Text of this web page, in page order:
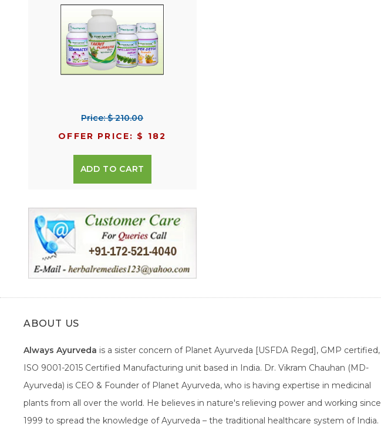
Price: $ 210.00
OFFER PRICE: $ 182
ADD TO CART
ABOUT US
Always Ayurveda is a sister concern of Planet Ayurveda [USFDA Regd], GMP certified,
ISO 9001-2015 Certified Manufacturing unit based in India. Dr. Vikram Chauhan (MD-
Ayurveda) is CEO & Founder of Planet Ayurveda, who is having expertise in medicinal
plants from all over the world. He believes in nature's relieving power and working since
1999 to spread the knowledge of Ayurveda – the traditional healthcare system of India.